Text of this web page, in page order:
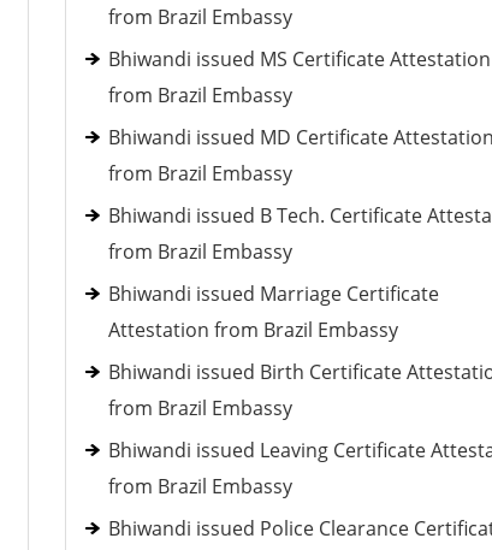
from Brazil Embassy
Bhiwandi issued MS Certificate Attestation
from Brazil Embassy
Bhiwandi issued MD Certificate Attestation
from Brazil Embassy
Bhiwandi issued B Tech. Certificate
from Brazil Embassy
Bhiwandi issued Marriage Certificate
Attestation from Brazil Embassy
Bhiwandi issued Birth Certificate
from Brazil Embassy
Bhiwandi issued Leaving Certificate
from Brazil Embassy
Bhiwandi issued Police Clearance